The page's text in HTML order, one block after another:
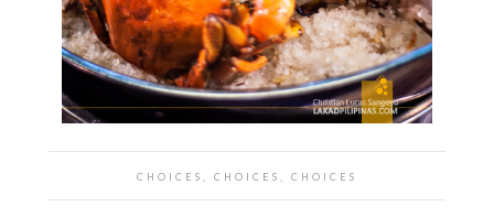
CHOICES, CHOICES, CHOICES